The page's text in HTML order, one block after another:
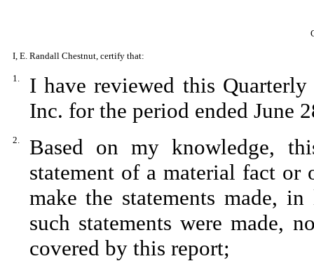
I, E. Randall Chestnut, certify that:
1.
I have reviewed this
Inc. for the period ended June
2.
Based on my knowledge,
statement of a material fact or
make the statements made,
such statements were made,
covered by this report;